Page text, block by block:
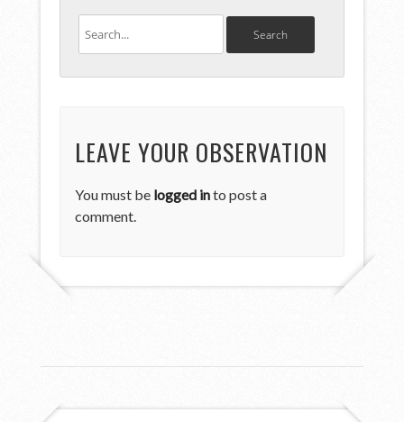
LEAVE YOUR OBSERVATION
You must be logged into post a
comment.